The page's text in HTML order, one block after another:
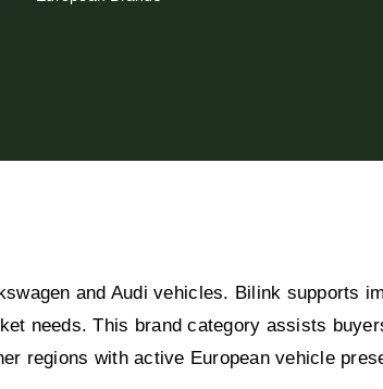
and Audi vehicles. Bilink supports
needs. This brand category assists
regions with active European vehicle